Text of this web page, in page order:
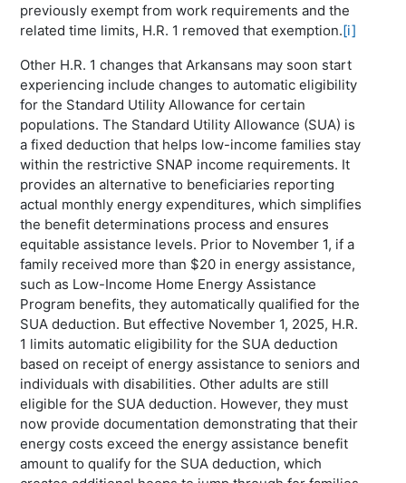
previously exempt from work requirements and the
related time limits, H.R. 1 removed that exemption.[i]
Other H.R. 1 changes that Arkansans may soon start
experiencing include changes to automatic eligibility
for the Standard Utility Allowance for certain
populations. The Standard Utility Allowance (SUA) is
a fixed deduction that helps low-income families stay
within the restrictive SNAP income requirements. It
provides an alternative to beneficiaries reporting
actual monthly energy expenditures, which simplifies
the benefit determinations process and ensures
equitable assistance levels. Prior to November 1, if a
family received more than $20 in energy assistance,
such as Low-Income Home Energy Assistance
Program benefits, they automatically qualified for the
SUA deduction. But effective November 1, 2025, H.R.
1 limits automatic eligibility for the SUA deduction
based on receipt of energy assistance to seniors and
individuals with disabilities. Other adults are still
eligible for the SUA deduction. However, they must
now provide documentation demonstrating that their
energy costs exceed the energy assistance benefit
amount to qualify for the SUA deduction, which